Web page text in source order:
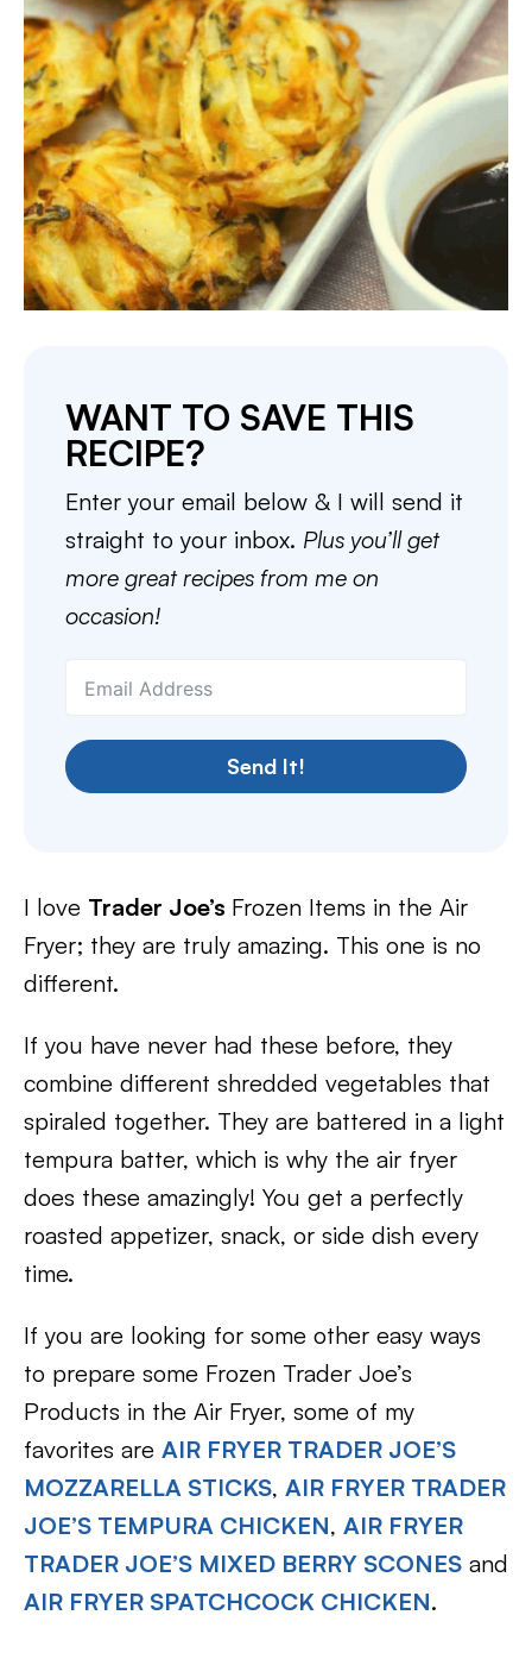
WANT TO SAVE THIS
RECIPE?
Enter your email below & I will send it
straight to your inbox. Plus you’ll get
more great recipes from me on
occasion!
Send It!
I love Trader Joe’s Frozen Items in the Air
Fryer; they are truly amazing. This one is no
different.
If you have never had these before, they
combine different shredded vegetables that
spiraled together. They are battered in a light
tempura batter, which is why the air fryer
does these amazingly! You get a perfectly
roasted appetizer, snack, or side dish every
time.
If you are looking for some other easy ways
to prepare some Frozen Trader Joe’s
Products in the Air Fryer, some of my
favorites are AIR FRYER TRADER JOE’S
MOZZARELLA STICKS, AIR FRYER TRADER
JOE’S TEMPURA CHICKEN, AIR FRYER
TRADER JOE’S MIXED BERRY SCONES and
AIR FRYER SPATCHCOCK CHICKEN.